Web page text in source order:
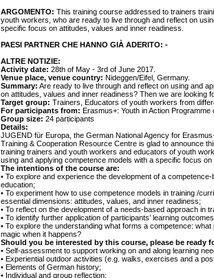
ARGOMENTO: This training course addressed to trainers
youth workers, who are ready to live through and reflect on
specific focus on attitudes, values and inner readiness.
PAESI PARTNER CHE HANNO GIÀ ADERITO: -
ALTRE NOTIZIE:
Activity date: 28th of May - 3rd of June 2017.
Venue place, venue country: Nideggen/Eifel, Germany.
Summary: Are ready to live through and reflect on using and
on attitudes, values and inner readiness? Then we are looking
Target group: Trainers, Educators of youth workers from
For participants from: Erasmus+: Youth in Action Programme
Group size: 24 participants
Details:
JUGEND für Europa, the German National Agency for
Training & Cooperation Resource Centre is glad to announce
training trainers and youth workers and educators of youth
using and applying competence models with a specific focus
The intentions of the course are:
• To explore and experience the development of a
education;
• To experiment how to use competence models in training /
essential dimensions: attitudes, values, and inner readiness;
• To reflect on the development of a needs-based approach in
• To identify further application of participants’ learning
• To explore the understanding what forms a competence:
magic when it happens?
Should you be interested by this course, please be ready
• Self-assessment to support working on and along learning
• Experiential outdoor activities (e.g. walks, exercises and a
• Elements of German history;
• Individual and group reflection;